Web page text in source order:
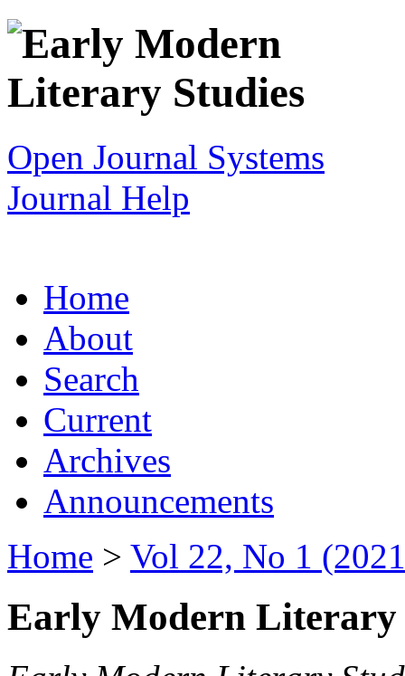
Open Journal Systems
Journal Help
Home
About
Search
Current
Archives
Announcements
Home > Vol 22, No 1
Early Modern Literary